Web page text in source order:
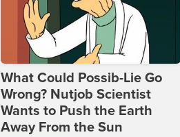
What Could Possib-Lie Go
Wrong? Nutjob Scientist
Wants to Push the Earth
Away From the Sun